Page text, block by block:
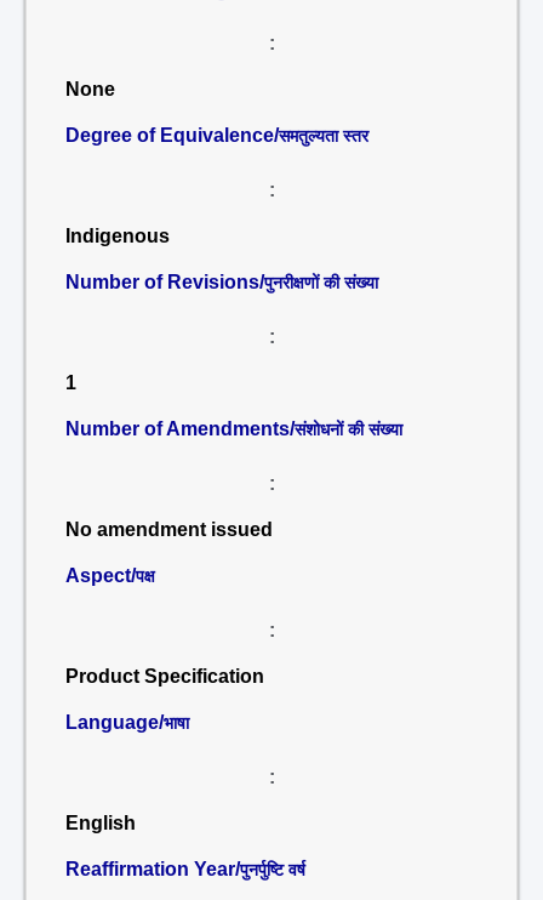
:
None
Degree of Equivalence/समतुल्यता स्तर
:
Indigenous
Number of Revisions/पुनरीक्षणों की संख्या
:
1
Number of Amendments/संशोधनों की संख्या
:
No amendment issued
Aspect/पक्ष
:
Product Specification
Language/भाषा
:
English
Reaffirmation Year/पुनर्पुष्टि वर्ष